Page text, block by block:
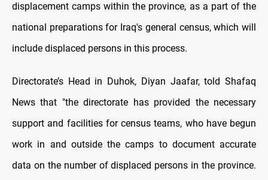
displacement camps within the province, as a part of the
national preparations for Iraq's general census, which will
include displaced persons in this process.
Directorate’s Head in Duhok, Diyan Jaafar, told Shafaq
News that "the directorate has provided the necessary
support and facilities for census teams, who have begun
work in and outside the camps to document accurate
data on the number of displaced persons in the province.